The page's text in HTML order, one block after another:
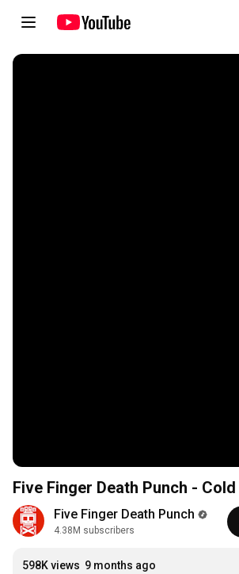
Five Finger Death Punch
4.38M subscribers
598K views 9 months ago